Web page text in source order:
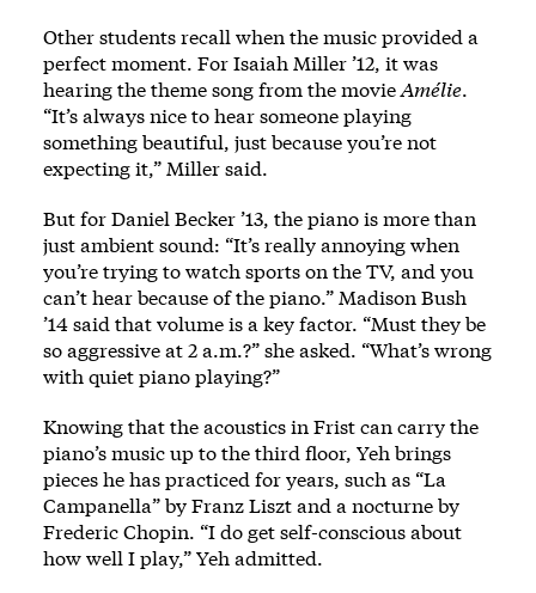
Other students recall when the music provided a
perfect moment. For Isaiah Miller ’12, it was
hearing the theme song from the movieAmélie.
“It’s always nice to hear someone playing
something beautiful, just because you’re not
expecting it,” Miller said.
But for Daniel Becker ’13, the piano is more than
just ambient sound: “It’s really annoying when
you’re trying to watch sports on the TV, and you
can’t hear because of the piano.” Madison Bush
’14 said that volume is a key factor. “Must they be
so aggressive at 2 a.m.?” she asked. “What’s wrong
with quiet piano playing?”
Knowing that the acoustics in Frist can carry the
piano’s music up to the third floor, Yeh brings
pieces he has practiced for years, such as “La
Campanella” by Franz Liszt and a nocturne by
Frederic Chopin. “I do get self-conscious about
how well I play,” Yeh admitted.